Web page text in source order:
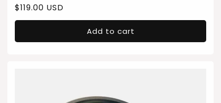
Regular
price
$119.00 USD
Add to cart